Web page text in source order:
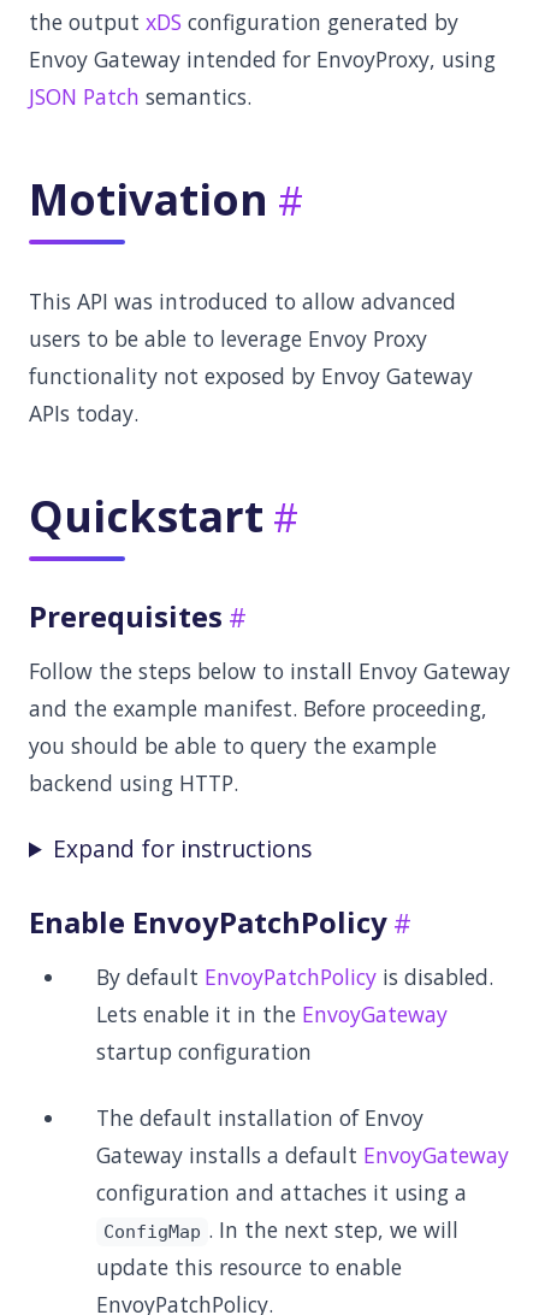
the output xDS configuration generated by
Envoy Gateway intended for EnvoyProxy, using
JSON Patch semantics.
Motivation
This API was introduced to allow advanced
users to be able to leverage Envoy Proxy
functionality not exposed by Envoy Gateway
APIs today.
Quickstart
Prerequisites
Follow the steps below to install Envoy Gateway
and the example manifest. Before proceeding,
you should be able to query the example
backend using HTTP.
Expand for instructions
Enable EnvoyPatchPolicy
By default EnvoyPatchPolicy is disabled.
Lets enable it in the EnvoyGateway
startup configuration
The default installation of Envoy
Gateway installs a default EnvoyGateway
configuration and attaches it using a
ConfigMap . In the next step, we will
update this resource to enable
EnvoyPatchPolicy.